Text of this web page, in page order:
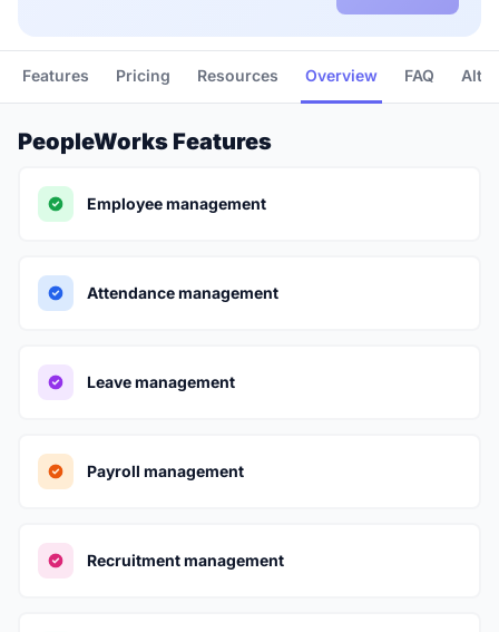
Features Pricing Resources Overview FAQ
PeopleWorks Features
Employee management
Attendance management
Leave management
Payroll management
Recruitment management